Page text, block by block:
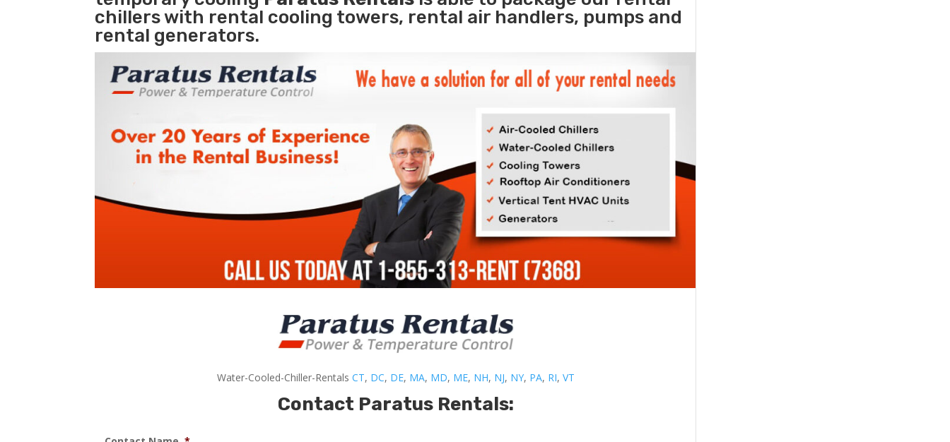
chillers with rental cooling towers, rental air handlers, pumps and
rental generators.
Water-Cooled-Chiller-Rentals CT, DC, DE, MA, MD, ME, NH, NJ, NY, PA, RI, VT
Contact Paratus Rentals: